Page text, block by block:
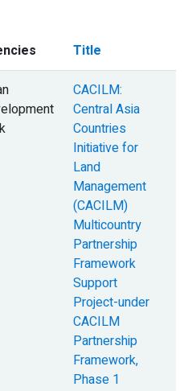
Title
CACILM:
Central Asia
Countries
Initiative for
Land
Management
(CACILM)
Multicountry
Partnership
Framework
Support
Project-under
CACILM
Partnership
Framework,
Phase 1